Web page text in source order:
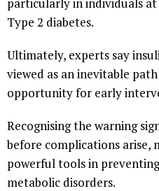
Type 2 diabetes.
Ultimately, experts say
viewed as an inevitable
opportunity for early
Recognising the warning
before complications arise,
powerful tools in
metabolic disorders.